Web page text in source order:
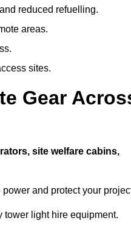
reduced refuelling.
areas.
sites.
Gear
site welfare cabins,
and protect your
tower light hire equipment.